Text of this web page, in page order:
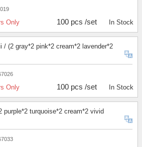
Only 100 pcs /set In Stock
/ (2 gray*2 pink*2 cream*2 lavender*2
Only 100 pcs /set In Stock
purple*2 turquoise*2 cream*2 vivid